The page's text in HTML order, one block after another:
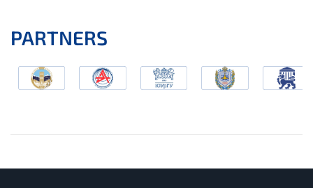
PARTNERS